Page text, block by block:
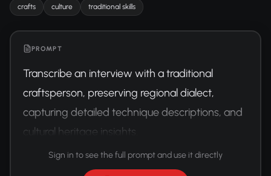
crafts culture traditional skills
PROMPT
Transcribe an interview with a traditional
craftsperson, preserving regional dialect,
capturing detailed technique descriptions, and
cultural heritage insights.
Sign in to see the full prompt and use it directly